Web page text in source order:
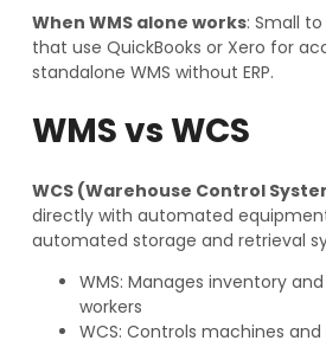
When WMS alone works: Small
that use QuickBooks or Xero for
standalone WMS without ERP.
WMS vs WCS
WCS (Warehouse Control
directly with automated
automated storage and retrieval
WMS: Manages inventory
workers
WCS: Controls machines